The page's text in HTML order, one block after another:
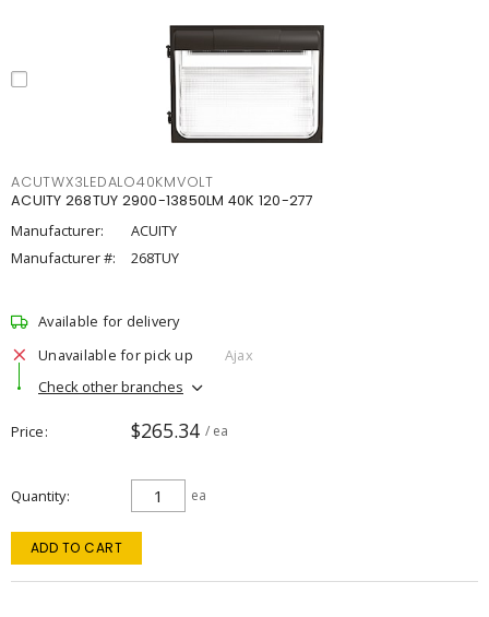
ACUTWX3LEDALO40KMVOLT
ACUITY 268TUY 2900-13850LM 40K 120-277
Manufacturer:
ACUITY
Manufacturer #:
268TUY
Available for delivery
Unavailable for pick up
Ajax
Check other branches
Price $265.34 / ea
Quantity ea
ADD TO CART